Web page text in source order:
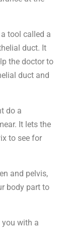
tool called a
duct. It
the doctor to
duct and
do a
It lets the
to see for
and pelvis,
body part to
you with a